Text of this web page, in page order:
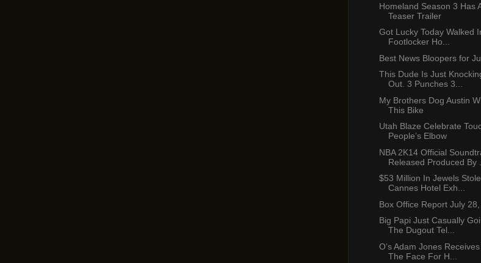
Homeland Season 3 Has
Teaser Trailer
Got Lucky Today Walked
Footlocker Ho...
Best News Bloopers for
This Dude Is Just
Out. 3 Punches 3...
My Brothers Dog Austin
This Bike
Utah Blaze Celebrate
People’s Elbow
NBA 2K14 Official
Released Produced By
$53 Million In Jewels
Cannes Hotel Exh...
Box Office Report July
Big Papi Just Casually
The Dugout Tel...
O’s Adam Jones
The Face For H...